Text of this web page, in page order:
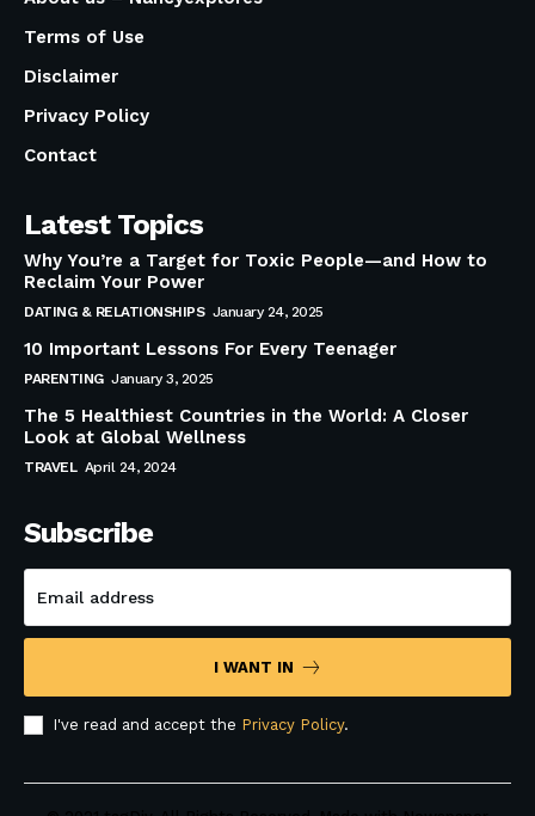
Terms of Use
Disclaimer
Privacy Policy
Contact
Latest Topics
Why You’re a Target for Toxic People—and How to
Reclaim Your Power
DATING & RELATIONSHIPS January 24, 2025
10 Important Lessons For Every Teenager
PARENTING January 3, 2025
The 5 Healthiest Countries in the World: A Closer
Look at Global Wellness
TRAVEL April 24, 2024
Subscribe
I WANT IN
I've read and accept the Privacy Policy.